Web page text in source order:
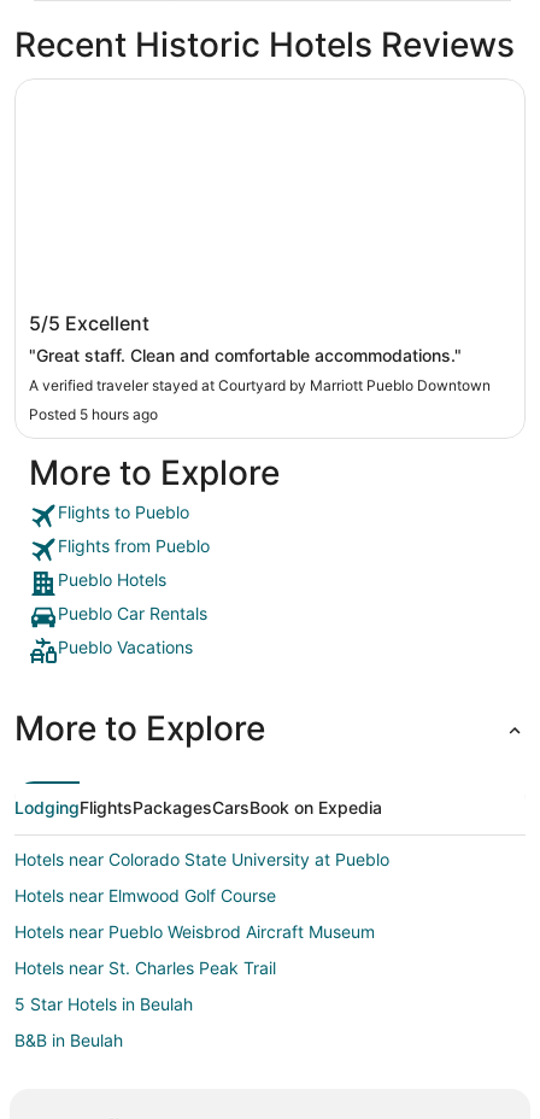
Recent Historic Hotels Reviews
Courtyard by Marriott Pueblo Downtown
5/5 Excellent
"Great staff. Clean and comfortable accommodations."
A verified traveler stayed at Courtyard by Marriott Pueblo Downtown
Posted 5 hours ago
Courtyard by Marriott Pueblo Downtown
More to Explore
Flights to Pueblo
Flights from Pueblo
Pueblo Hotels
Pueblo Car Rentals
Pueblo Vacations
More to Explore
LodgingFlightsPackagesCarsBook on Expedia
Hotels near Colorado State University at Pueblo
Hotels near Elmwood Golf Course
Hotels near Pueblo Weisbrod Aircraft Museum
Hotels near St. Charles Peak Trail
5 Star Hotels in Beulah
B&B in Beulah